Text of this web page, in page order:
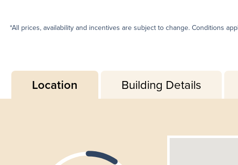
*All prices, availability and incentives are subject to change. Conditions
Location Building Details